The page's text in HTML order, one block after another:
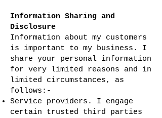
Information Sharing and
Disclosure
Information about my customers
is important to my business. I
share your personal information
for very limited reasons and in
limited circumstances, as
follows:-
Service providers. I engage
certain trusted third parties